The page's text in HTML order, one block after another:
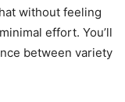
without feeling
effort. You’ll
between variety